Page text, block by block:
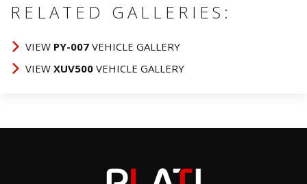
RELATED GALLERIES:
VIEW PY-007 VEHICLE GALLERY
VIEW XUV500 VEHICLE GALLERY